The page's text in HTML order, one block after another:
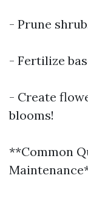
- Prune
- Fertilize
- Create
blooms!
**Common